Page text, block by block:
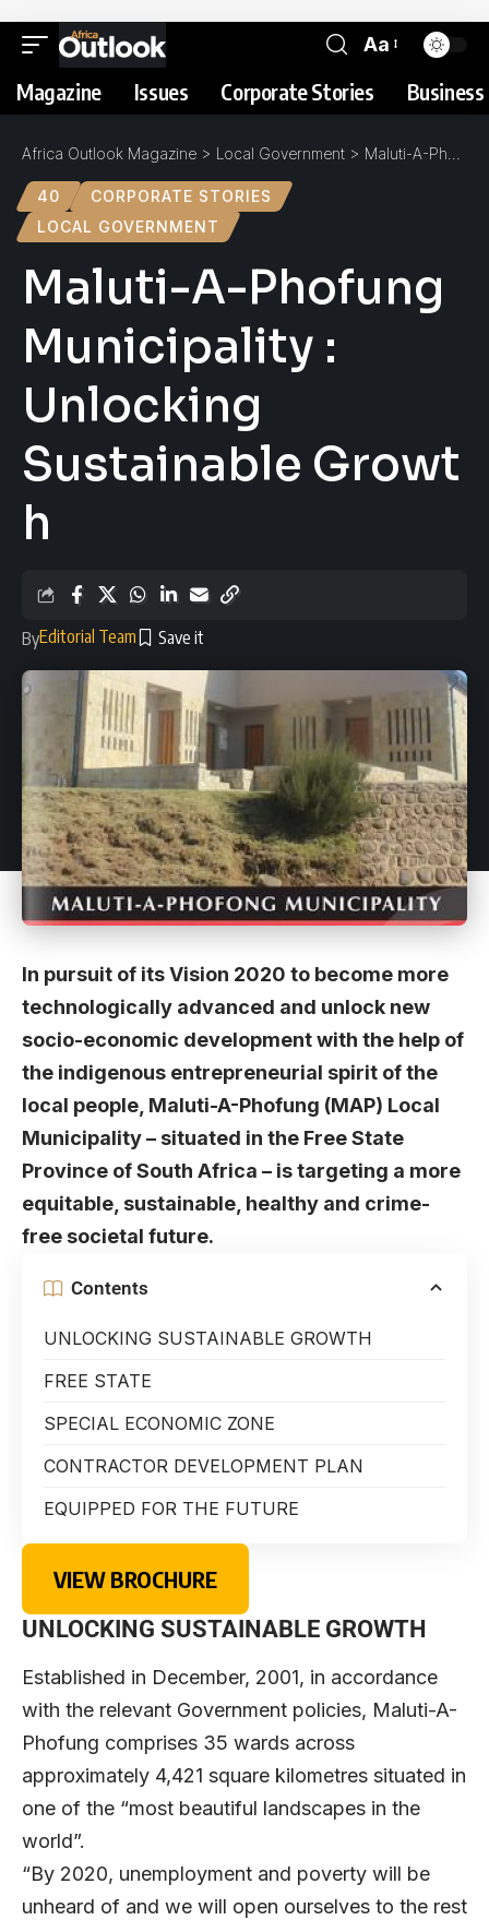
Aa
Magazine Issues Corporate Stories
Africa Outlook Magazine > Local Government > Maluti-A-Phofung Municipality : Unlocking Sustainable Growth
40
CORPORATE STORIES
LOCAL GOVERNMENT
Maluti-A-Phofung
Municipality :
Unlocking
Sustainable Growt
h
ByEditorial Team
In pursuit of its Vision 2020 to become more
technologically advanced and unlock new
socio-economic development with the help of
the indigenous entrepreneurial spirit of the
local people, Maluti-A-Phofung (MAP) Local
Municipality – situated in the Free State
Province of South Africa – is targeting a more
equitable, sustainable, healthy and crime-
free societal future.
Contents
UNLOCKING SUSTAINABLE GROWTH
FREE STATE
SPECIAL ECONOMIC ZONE
CONTRACTOR DEVELOPMENT PLAN
EQUIPPED FOR THE FUTURE
VIEW BROCHURE
UNLOCKING SUSTAINABLE GROWTH
Established in December, 2001, in accordance
with the relevant Government policies, Maluti-A-
Phofung comprises 35 wards across
approximately 4,421 square kilometres situated in
one of the “most beautiful landscapes in the
world”.
“By 2020, unemployment and poverty will be
unheard of and we will open ourselves to the rest